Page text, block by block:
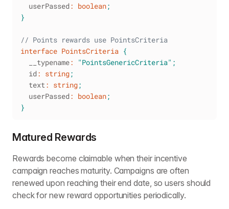
  userPassed
: boolean;
}
// Points rewards use PointsCriteria
interface PointsCriteria {
  __typename
: "PointsGenericCriteria" ;
  id
: string;
  text
: string;
  userPassed
: boolean;
}
Matured Rewards
Rewards become claimable when their incentive
campaign reaches maturity. Campaigns are often
renewed upon reaching their end date, so users should
check for new reward opportunities periodically.